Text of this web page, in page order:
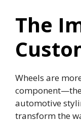
The
Wheels are
automotive
transform the